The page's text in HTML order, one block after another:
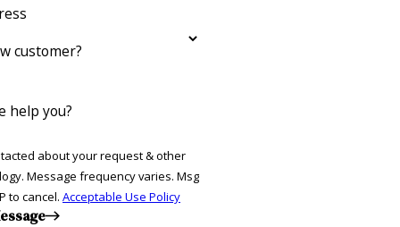
customer?
help you?
about your request & other
Msg
to cancel. Acceptable Use Policy